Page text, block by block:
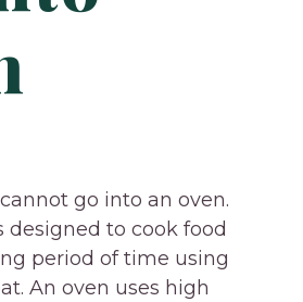
go into an oven.
designed to cook food
period of time using
An oven uses high